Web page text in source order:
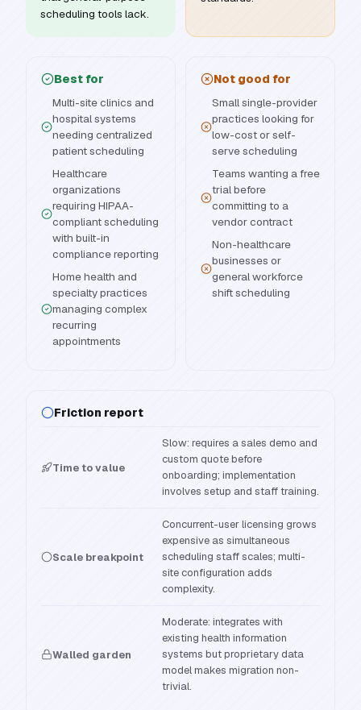
scheduling tools lack.
Best for
Multi-site clinics and
hospital systems
needing centralized
patient scheduling
Healthcare
organizations
requiring HIPAA-
compliant scheduling
with built-in
compliance reporting
Home health and
specialty practices
managing complex
recurring
appointments
Not good for
Small single-provider
practices looking for
low-cost or self-
serve scheduling
Teams wanting a free
trial before
committing to a
vendor contract
Non-healthcare
businesses or
general workforce
shift scheduling
Friction report
Time to value
Slow: requires a sales demo and
custom quote before
onboarding; implementation
involves setup and staff training.
Scale breakpoint
Concurrent-user licensing grows
expensive as simultaneous
scheduling staff scales; multi-
site configuration adds
complexity.
Walled garden
Moderate: integrates with
existing health information
systems but proprietary data
model makes migration non-
trivial.